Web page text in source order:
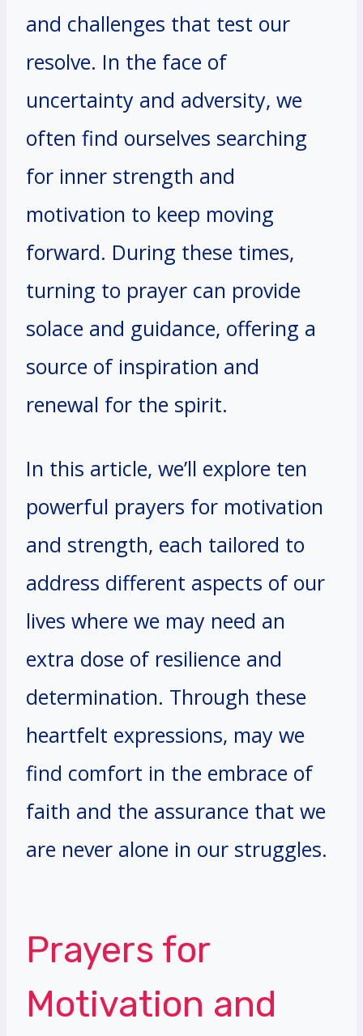
and challenges that test our
resolve. In the face of
uncertainty and adversity, we
often find ourselves searching
for inner strength and
motivation to keep moving
forward. During these times,
turning to prayer can provide
solace and guidance, offering a
source of inspiration and
renewal for the spirit.
In this article, we’ll explore ten
powerful prayers for motivation
and strength, each tailored to
address different aspects of our
lives where we may need an
extra dose of resilience and
determination. Through these
heartfelt expressions, may we
find comfort in the embrace of
faith and the assurance that we
are never alone in our struggles.
Prayers for
Motivation and